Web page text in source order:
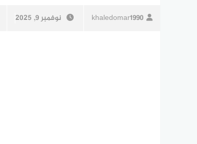
khaledomar1990 نوفمبر 9, 2025